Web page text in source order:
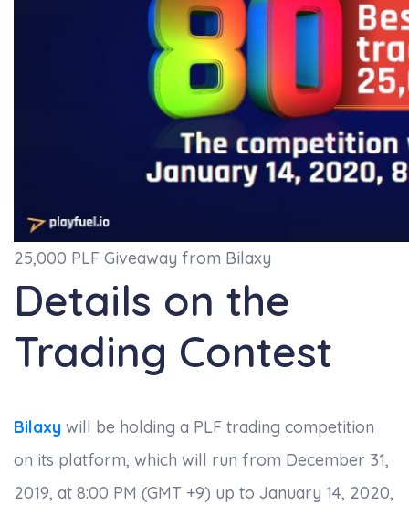
25,000 PLF Giveaway from Bilaxy
Details on the
Trading Contest
Bilaxy will be holding a PLF trading competition
on its platform, which will run from December 31,
2019, at 8:00 PM (GMT +9) up to January 14, 2020,